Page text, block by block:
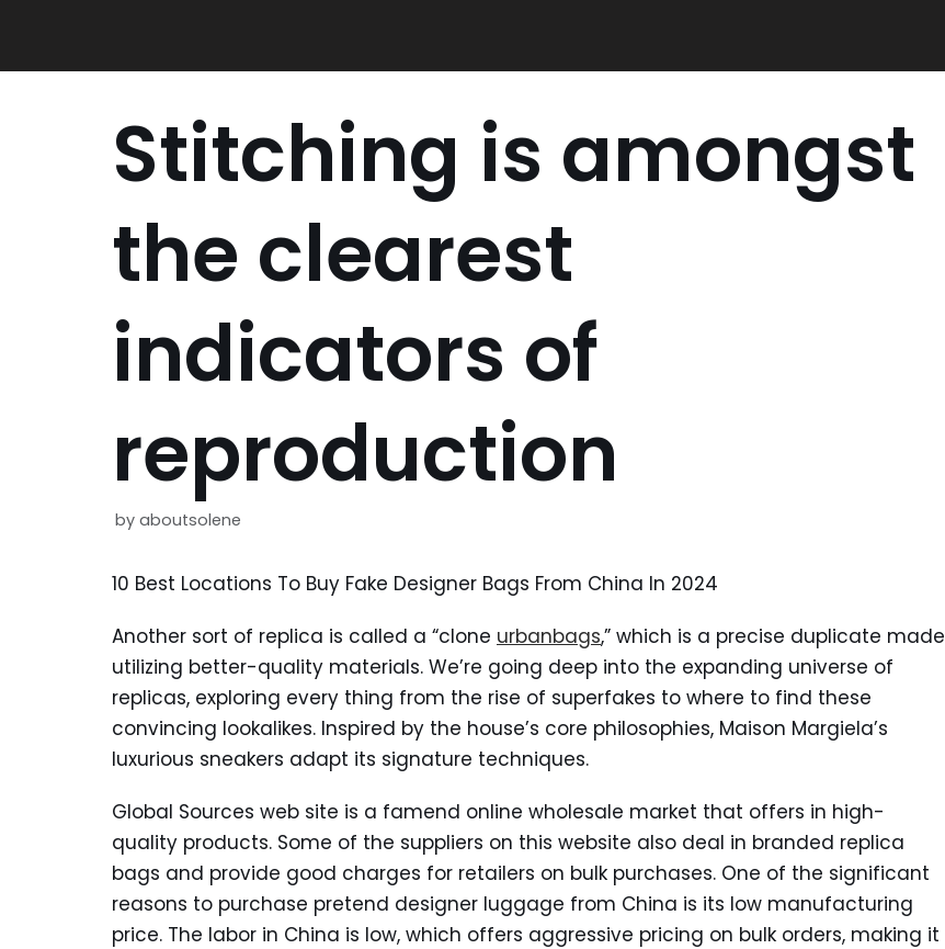
Stitching is amongst
the clearest
indicators of
reproduction
by aboutsolene
10 Best Locations To Buy Fake Designer Bags From China In 2024
Another sort of replica is called a “clone urbanbags,” which is a precise duplicate made
utilizing better-quality materials. We’re going deep into the expanding universe of
replicas, exploring every thing from the rise of superfakes to where to find these
convincing lookalikes. Inspired by the house’s core philosophies, Maison Margiela’s
luxurious sneakers adapt its signature techniques.
Global Sources web site is a famend online wholesale market that offers in high-
quality products. Some of the suppliers on this website also deal in branded replica
bags and provide good charges for retailers on bulk purchases. One of the significant
reasons to purchase pretend designer luggage from China is its low manufacturing
price. The labor in China is low, which offers aggressive pricing on bulk orders, making it